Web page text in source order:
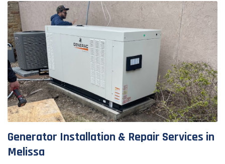
enter
to
go
to
selected
result.
Touch
device
can
Generator Installation & Repair Services in
Melissa